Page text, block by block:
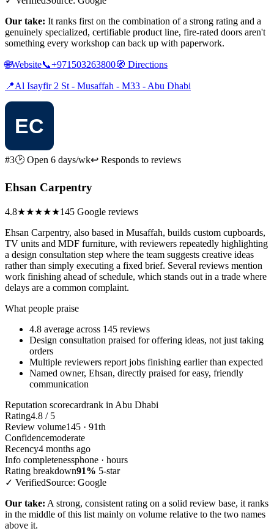
Our take: It ranks first on the combination of a strong rating and a
genuinely specialized, certifiable product line, fire-rated doors aren't
something every workshop can back up with paperwork.
🌐Website📞+971503263800🧭 Directions
📍Al Isayfir 2 St - Musaffah - M33 - Abu Dhabi
#3🕑 Open 6 days/wk↩ Responds to reviews
Ehsan Carpentry
4.8★★★★★145 Google reviews
Ehsan Carpentry, also based in Musaffah, builds custom cupboards,
TV units and MDF furniture, with reviewers repeatedly highlighting
a design consultation step where the team suggests creative ideas
rather than simply executing a fixed brief. Several reviews mention
work finishing ahead of schedule, which stands out in a trade where
delays are a common complaint.
What people praise
4.8 average across 145 reviews
Design consultation praised for offering ideas, not just taking
orders
Multiple reviewers report jobs finishing earlier than expected
Named owner, Ehsan, directly praised for easy, friendly
communication
Reputation scorecardrank in Abu Dhabi
Rating4.8 / 5
Review volume145 · 91th
Confidencemoderate
Recency4 months ago
Info completenessphone · hours
Rating breakdown91% 5-star
✓ VerifiedSource: Google
Our take: A strong, consistent rating on a solid review base, it ranks
in the middle of this list mainly on volume relative to the two names
above it.